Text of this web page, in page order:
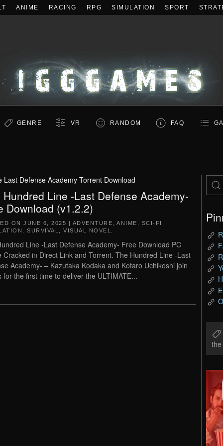
ANIME RACING RPG SIMULATION SPORT
GENRE VR RANDOM FAQ
Last Defense Academy Torrent Download
Hundred Line -Last Defense Academy-
Download (v1.2.2)
ON JUNE 6, 2025 | ADVENTURE ANIME SCI-FI
SURVIVAL VISUAL NOVEL
Line -Last Defense Academy- Free Download PC
Cracked in Direct Link and Torrent. The Hundred Line -Last
Academy- – Kazutaka Kodaka and Kotaro Uchikoshi join
for the first time to deliver the ULTIMATE...
the